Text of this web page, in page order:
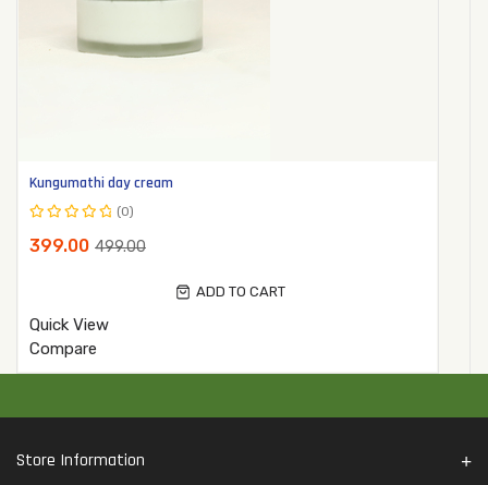
Kungumathi day cream
0
(0)
499.00
399.00
ADD TO CART
Quick View
Compare
Store Information